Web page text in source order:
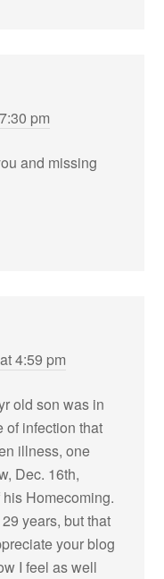
pm
and missing
4:59 pm
old son was in
of infection that
illness, one
Dec. 16th,
Homecoming.
years, but that
your blog
I feel as well